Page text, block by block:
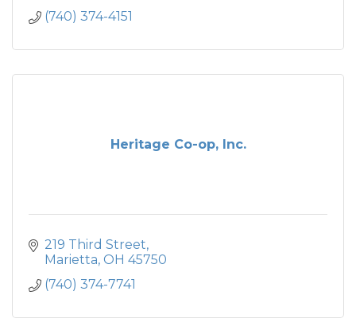
(740) 374-4151
Heritage Co-op, Inc.
219 Third Street
Marietta OH 45750
(740) 374-7741